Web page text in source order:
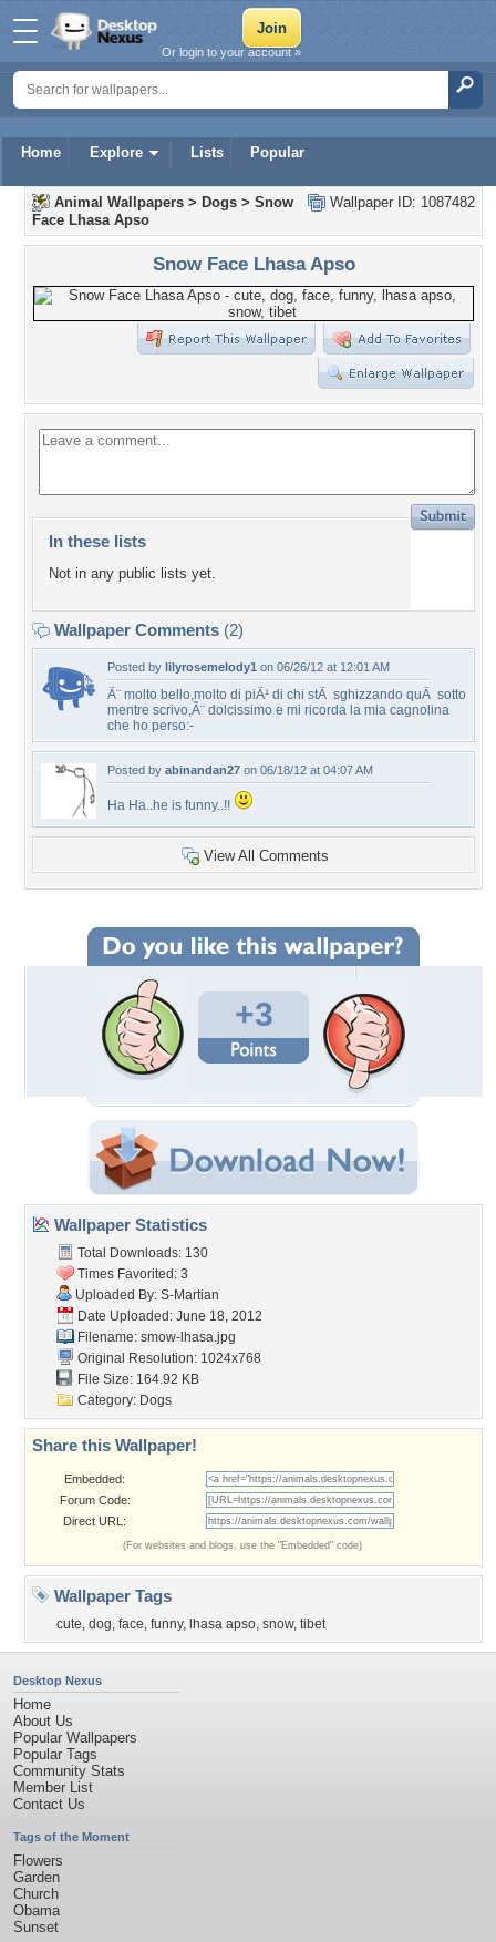
Home Explore Lists Popular
Or login to your account »
Wallpaper ID: 1087482
Animal Wallpapers > Dogs > Snow
Face Lhasa Apso
Snow Face Lhasa Apso
In these lists
Not in any public lists yet.
Wallpaper Comments (2)
Posted by lilyrosemelody1 on 06/26/12 at 12:01 AM
Ã¨ molto bello,molto di piÃ¹ di chi stÃ sghizzando quÃ sotto
mentre scrivo,Ã¨ dolcissimo e mi ricorda la mia cagnolina
che ho perso:-
Posted by abinandan27 on 06/18/12 at 04:07 AM
Ha Ha..he is funny..!!
View All Comments
+3
Wallpaper Statistics
Total Downloads: 130
Times Favorited: 3
Uploaded By: S-Martian
Date Uploaded: June 18, 2012
Filename: smow-lhasa.jpg
Original Resolution: 1024x768
File Size: 164.92 KB
Category: Dogs
Share this Wallpaper!
Embedded:
Forum Code:
Direct URL:
(For websites and blogs, use the "Embedded" code)
Wallpaper Tags
cute, dog, face, funny, lhasa apso, snow, tibet
Desktop Nexus
Home
About Us
Popular Wallpapers
Popular Tags
Community Stats
Member List
Contact Us
Tags of the Moment
Flowers
Garden
Church
Obama
Sunset